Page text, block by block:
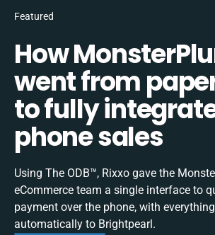
Featured
How
went from
to fully
phone sales
Using The ODB™, Rixxo gave the
eCommerce team a single interface to
payment over the phone, with
automatically to Brightpearl.